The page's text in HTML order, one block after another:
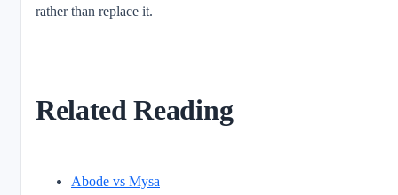
rather than replace it.
Related Reading
Abode vs Mysa